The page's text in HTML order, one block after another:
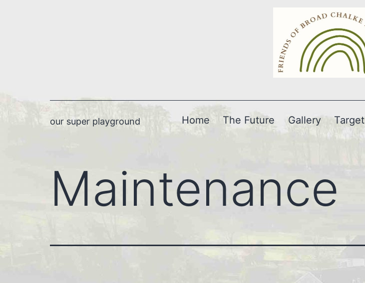
our super playground Home The Future Gallery Target
Maintenance